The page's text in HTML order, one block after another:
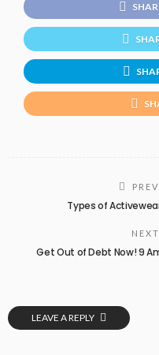
Types of
Get Out of Debt Now! 9
LEAVE A REPLY